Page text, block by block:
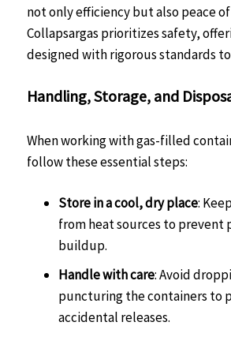
not only efficiency but also peace
Collapsargas prioritizes safety,
designed with rigorous standards
Handling, Storage, and
When working with gas-filled
follow these essential steps:
Store in a cool, dry place:
from heat sources to prevent
buildup.
Handle with care: Avoid
puncturing the containers to
accidental releases.